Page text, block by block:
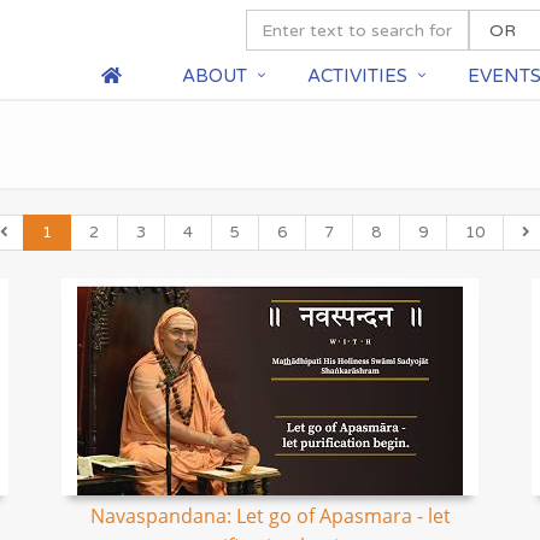
ABOUT ACTIVITIES EVENTS
1 2 3 4 5 6 7 8 9 10
Navaspandana: Let go of Apasmara - let